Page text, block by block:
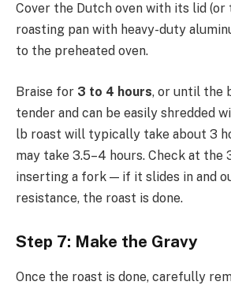
Cover the Dutch oven with its lid
roasting pan with heavy-duty
to the preheated oven.
Braise for 3 to 4 hours, or until the
tender and can be easily shredded
lb roast will typically take about 3
may take 3.5–4 hours. Check at the
inserting a fork — if it slides in and
resistance, the roast is done.
Step 7: Make the Gravy
Once the roast is done, carefully